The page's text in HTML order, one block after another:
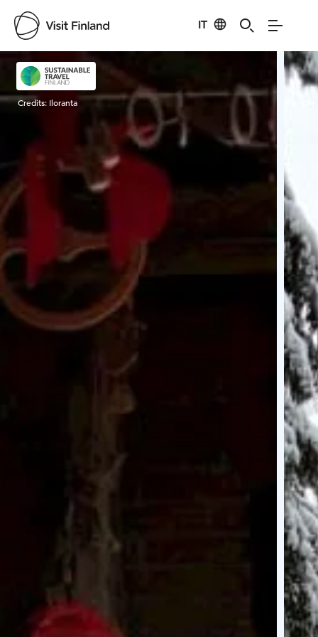
IT
Visit Finland
Credits: Iloranta